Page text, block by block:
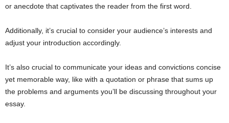
or anecdote that captivates the reader from the first word.
Additionally, it’s crucial to consider your audience’s interests and
adjust your introduction accordingly.
It’s also crucial to communicate your ideas and convictions concise
yet memorable way, like with a quotation or phrase that sums up
the problems and arguments you’ll be discussing throughout your
essay.